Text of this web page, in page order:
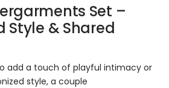
Set –
Style & Shared
add a touch of playful intimacy or
style, a couple